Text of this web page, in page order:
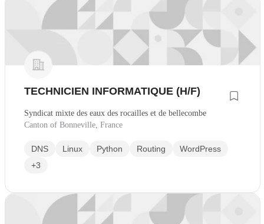
TECHNICIEN INFORMATIQUE (H/F)
Syndicat mixte des eaux des rocailles et de bellecombe
Canton of Bonneville, France
DNS Linux Python Routing
WordPress
+3